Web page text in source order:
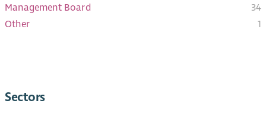
Management Board
34
Other
1
Sectors